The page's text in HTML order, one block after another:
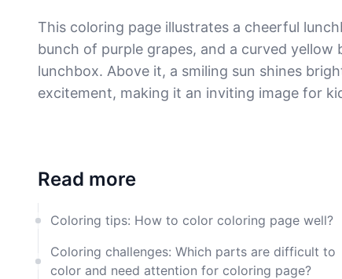
This coloring page illustrates a cheerful
bunch of purple grapes, and a curved
lunchbox. Above it, a smiling sun shines
excitement, making it an inviting image for
Read more
Coloring tips: How to color coloring page well?
Coloring challenges: Which parts are difficult to
color and need attention for coloring page?